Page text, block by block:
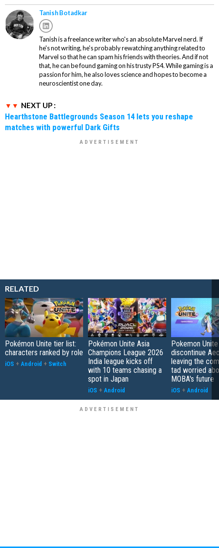
Tanish Botadkar
Tanish is a freelance writer who's an absolute Marvel nerd. If
he's not writing, he's probably rewatching anything related to
Marvel so that he can spam his friends with theories. And if not
that, he can be found gaming on his trusty PS4. While gaming is a
passion for him, he also loves science and hopes to become a
neuroscientist one day.
NEXT UP :
Hearthstone Battlegrounds Season 14 lets you reshape
matches with powerful Dark Gifts
RELATED
Pokémon Unite tier list:
characters ranked by role
iOS + Android + Switch
Pokémon Unite Asia
Champions League 2026
India league kicks off
with 10 teams chasing a
spot in Japan
iOS + Android
Pokemon
discontinue
leaving the
tad worried
MOBA's future
iOS + Android